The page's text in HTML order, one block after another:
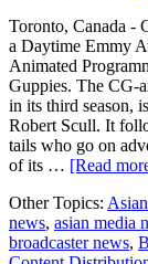
Toronto, Canada -
a Daytime Emmy
Animated
Guppies. The CG-
in its third season,
Robert Scull. It
tails who go on
of its … [Read
Other Topics:
news, asian media
broadcaster news,